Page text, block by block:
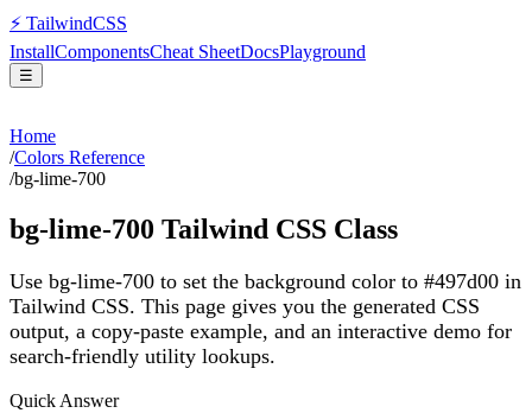
⚡ TailwindCSS
InstallComponentsCheat SheetDocsPlayground
☰
Home
/Colors Reference
/bg-lime-700
bg-lime-700 Tailwind CSS Class
Use bg-lime-700 to set the background color to #497d00 in
Tailwind CSS. This page gives you the generated CSS
output, a copy-paste example, and an interactive demo for
search-friendly utility lookups.
Quick Answer